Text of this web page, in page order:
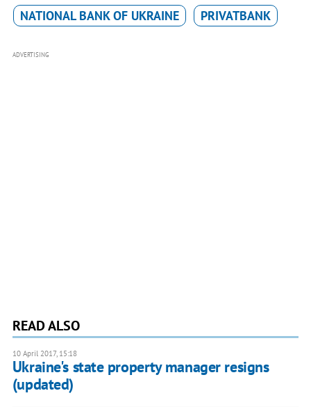
NATIONAL BANK OF UKRAINE PRIVATBANK
ADVERTISING
READ ALSO
10 April 2017, 15:18
Ukraine's state property manager resigns
(updated)